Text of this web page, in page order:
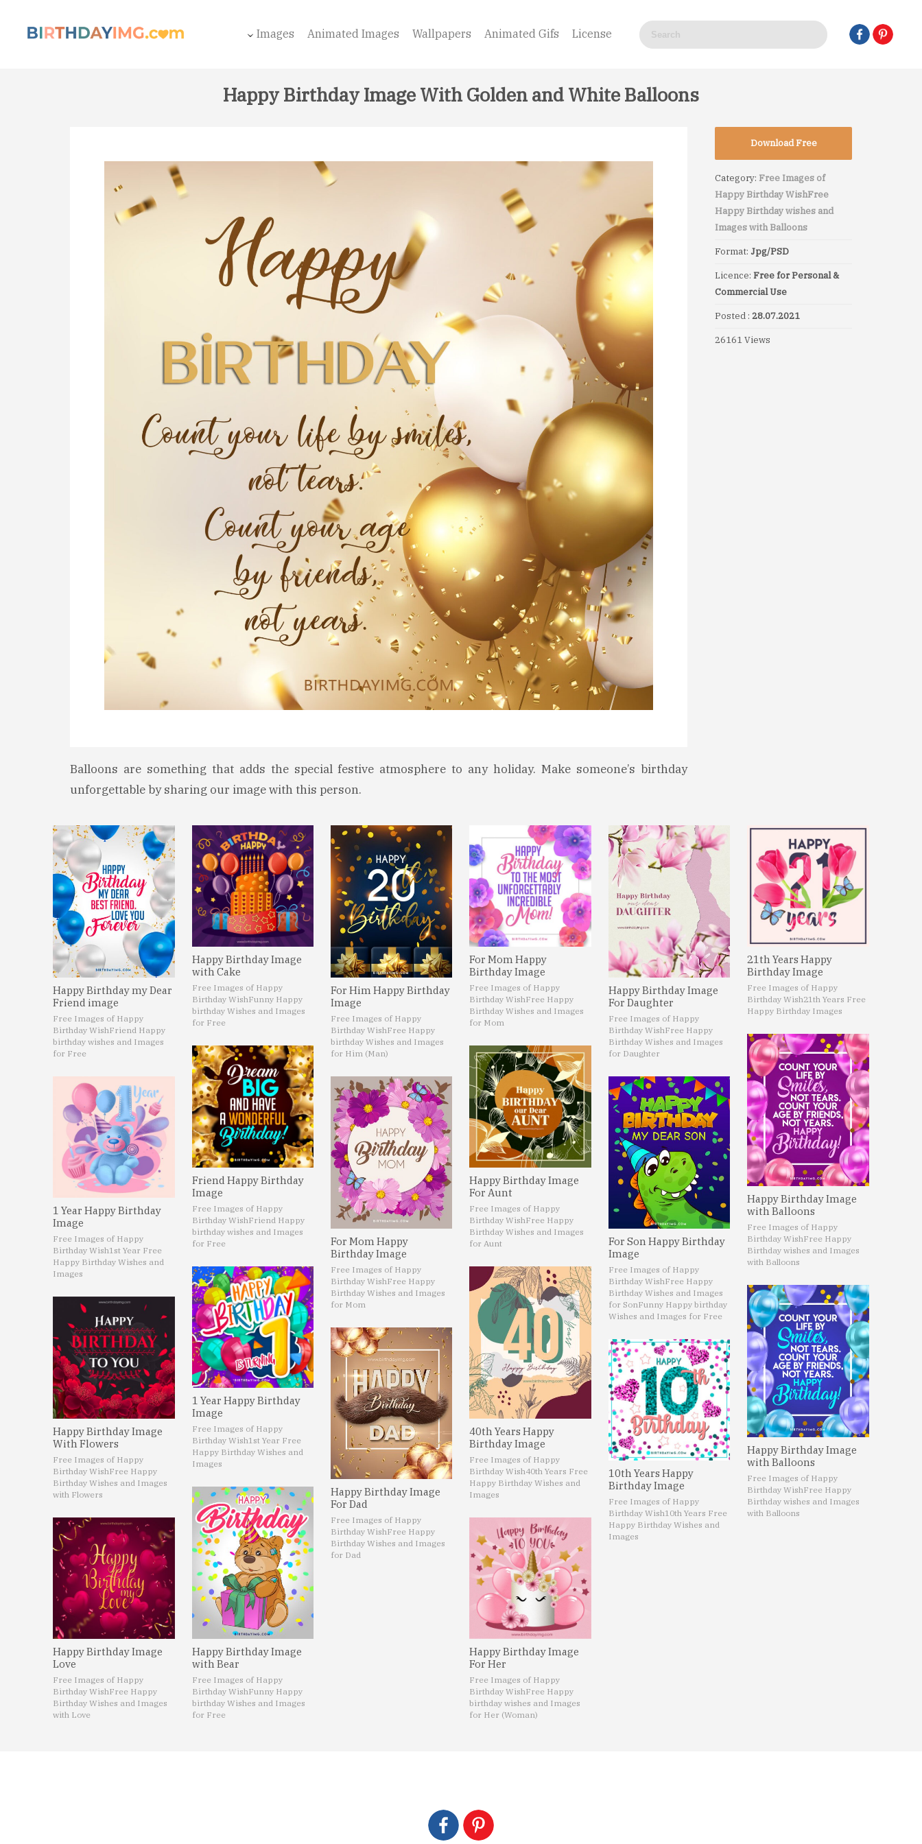
Images Animated Images Wallpapers Animated Gifs License
Happy Birthday Image With Golden and White Balloons
Balloons are something that adds the special festive atmosphere to any holiday. Make someone’s birthday
unforgettable by sharing our image with this person.
Download Free
Category: Free Images of
Happy Birthday WishFree
Happy Birthday wishes and
Images with Balloons
Format: Jpg/PSD
Licence: Free for Personal &
Commercial Use
Posted : 28.07.2021
26161 Views
Happy Birthday my Dear
Friend image
Free Images of Happy
Birthday WishFriend Happy
birthday wishes and Images
for Free
1 Year Happy Birthday
Image
Free Images of Happy
Birthday Wish1st Year Free
Happy Birthday Wishes and
Images
Happy Birthday Image
With Flowers
Free Images of Happy
Birthday WishFree Happy
Birthday Wishes and Images
with Flowers
Happy Birthday Image
Love
Free Images of Happy
Birthday WishFree Happy
Birthday Wishes and Images
with Love
Happy Birthday Image
with Cake
Free Images of Happy
Birthday WishFunny Happy
birthday Wishes and Images
for Free
Friend Happy Birthday
Image
Free Images of Happy
Birthday WishFriend Happy
birthday wishes and Images
for Free
1 Year Happy Birthday
Image
Free Images of Happy
Birthday Wish1st Year Free
Happy Birthday Wishes and
Images
Happy Birthday Image
with Bear
Free Images of Happy
Birthday WishFunny Happy
birthday Wishes and Images
for Free
For Him Happy Birthday
Image
Free Images of Happy
Birthday WishFree Happy
birthday Wishes and Images
for Him (Man)
For Mom Happy
Birthday Image
Free Images of Happy
Birthday WishFree Happy
Birthday Wishes and Images
for Mom
Happy Birthday Image
For Dad
Free Images of Happy
Birthday WishFree Happy
Birthday Wishes and Images
for Dad
For Mom Happy
Birthday Image
Free Images of Happy
Birthday WishFree Happy
Birthday Wishes and Images
for Mom
Happy Birthday Image
For Aunt
Free Images of Happy
Birthday WishFree Happy
Birthday Wishes and Images
for Aunt
40th Years Happy
Birthday Image
Free Images of Happy
Birthday Wish40th Years Free
Happy Birthday Wishes and
Images
Happy Birthday Image
For Her
Free Images of Happy
Birthday WishFree Happy
birthday wishes and Images
for Her (Woman)
Happy Birthday Image
For Daughter
Free Images of Happy
Birthday WishFree Happy
Birthday Wishes and Images
for Daughter
For Son Happy Birthday
Image
Free Images of Happy
Birthday WishFree Happy
Birthday Wishes and Images
for SonFunny Happy birthday
Wishes and Images for Free
10th Years Happy
Birthday Image
Free Images of Happy
Birthday Wish10th Years Free
Happy Birthday Wishes and
Images
21th Years Happy
Birthday Image
Free Images of Happy
Birthday Wish21th Years Free
Happy Birthday Images
Happy Birthday Image
with Balloons
Free Images of Happy
Birthday WishFree Happy
Birthday wishes and Images
with Balloons
Happy Birthday Image
with Balloons
Free Images of Happy
Birthday WishFree Happy
Birthday wishes and Images
with Balloons